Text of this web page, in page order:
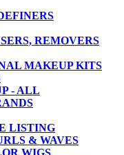
REMOVERS
MAKEUP KITS
- ALL
LISTING
& WAVES
WIGS